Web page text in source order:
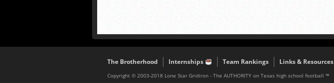
The Brotherhood Internships Team Rankings Links & Resources
Copyright © 2003-2018 Lone Star Gridiron - The AUTHORITY on Texas high school football ™